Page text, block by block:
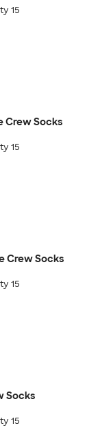
15
Crew Socks
15
Crew Socks
15
Socks
15